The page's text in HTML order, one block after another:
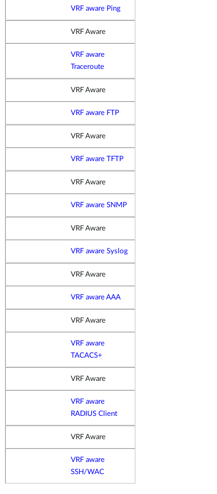
VRF aware Ping
VRF Aware
VRF aware
Traceroute
VRF Aware
VRF aware FTP
VRF Aware
VRF aware TFTP
VRF Aware
VRF aware SNMP
VRF Aware
VRF aware Syslog
VRF Aware
VRF aware AAA
VRF Aware
VRF aware
TACACS+
VRF Aware
VRF aware
RADIUS Client
VRF Aware
VRF aware
SSH/WAC